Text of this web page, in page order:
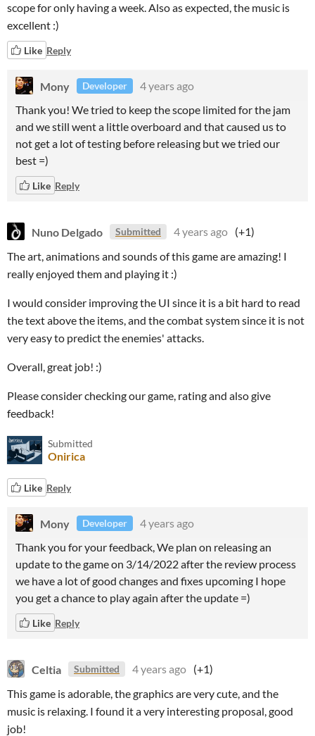
scope for only having a week. Also as expected, the music is
excellent :)
Like Reply
Mony Developer
4 years ago
Thank you! We tried to keep the scope limited for the jam
and we still went a little overboard and that caused us to
not get a lot of testing before releasing but we tried our
best =)
Like Reply
Nuno Delgado Submitted 4 years ago (+1)
The art, animations and sounds of this game are amazing! I
really enjoyed them and playing it :)
I would consider improving the UI since it is a bit hard to read
the text above the items, and the combat system since it is not
very easy to predict the enemies' attacks.
Overall, great job! :)
Please consider checking our game, rating and also give
feedback!
Submitted
Onirica
Like Reply
Mony Developer
4 years ago
Thank you for your feedback, We plan on releasing an
update to the game on 3/14/2022 after the review process
we have a lot of good changes and fixes upcoming I hope
you get a chance to play again after the update =)
Like Reply
Celtia Submitted 4 years ago (+1)
This game is adorable, the graphics are very cute, and the
music is relaxing. I found it a very interesting proposal, good
job!